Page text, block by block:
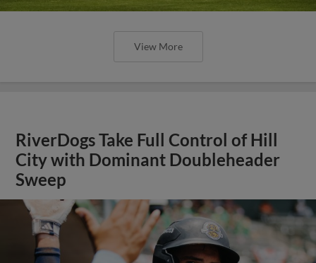
View More
RiverDogs Take Full Control of Hill
City with Dominant Doubleheader
Sweep